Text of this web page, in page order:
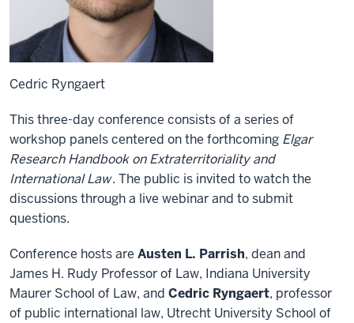
Cedric Ryngaert
This three-day conference consists of a series of
workshop panels centered on the forthcoming Elgar
Research Handbook on Extraterritoriality and
International Law. The public is invited to watch the
discussions through a live webinar and to submit
questions.
Conference hosts are Austen L. Parrish, dean and
James H. Rudy Professor of Law, Indiana University
Maurer School of Law, and Cedric Ryngaert, professor
of public international law, Utrecht University School of